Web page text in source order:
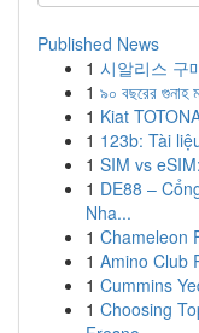
Published News
1 시알리스 구
1 ৯০ বছরের গুনাহ
1 Kiat
1 123b: Tài
1 SIM vs
1 DE88 –
Nha...
1 Chameleon
1 Amino Club
1 Cummins
1 Choosing